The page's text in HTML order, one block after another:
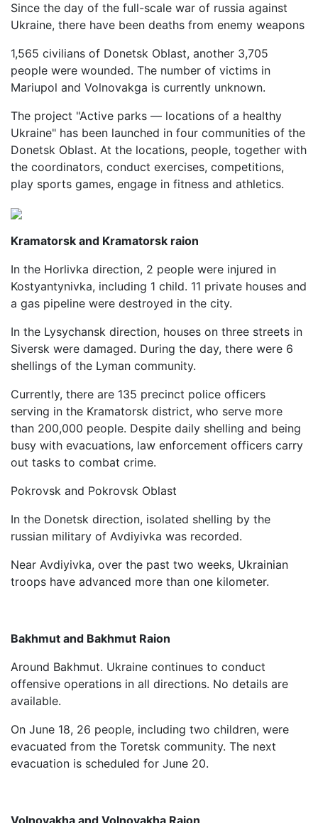
Since the day of the full-scale war of russia against
Ukraine, there have been deaths from enemy weapons
1,565 civilians of Donetsk Oblast, another 3,705
people were wounded. The number of victims in
Mariupol and Volnovakga is currently unknown.
The project "Active parks — locations of a healthy
Ukraine" has been launched in four communities of the
Donetsk Oblast. At the locations, people, together with
the coordinators, conduct exercises, competitions,
play sports games, engage in fitness and athletics.
Kramatorsk and Kramatorsk raion
In the Horlivka direction, 2 people were injured in
Kostyantynivka, including 1 child. 11 private houses and
a gas pipeline were destroyed in the city.
In the Lysychansk direction, houses on three streets in
Siversk were damaged. During the day, there were 6
shellings of the Lyman community.
Currently, there are 135 precinct police officers
serving in the Kramatorsk district, who serve more
than 200,000 people. Despite daily shelling and being
busy with evacuations, law enforcement officers carry
out tasks to combat crime.
Pokrovsk and Pokrovsk Oblast
In the Donetsk direction, isolated shelling by the
russian military of Avdiyivka was recorded.
Near Avdiyivka, over the past two weeks, Ukrainian
troops have advanced more than one kilometer.
Bakhmut and Bakhmut Raion
Around Bakhmut. Ukraine continues to conduct
offensive operations in all directions. No details are
available.
On June 18, 26 people, including two children, were
evacuated from the Toretsk community. The next
evacuation is scheduled for June 20.
Volnovakha and Volnovakha Raion